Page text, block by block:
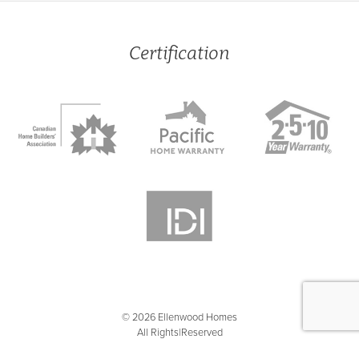
Certification
© 2026 Ellenwood Homes
|
All Rights Reserved